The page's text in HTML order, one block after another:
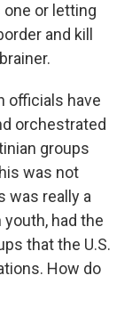
or letting
and kill
officials have
orchestrated
groups
was not
was really a
had the
that the U.S.
How do